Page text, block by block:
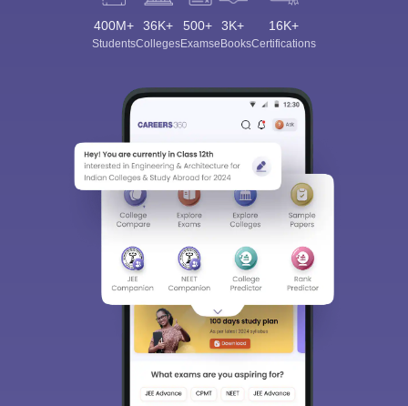
400M+
Students
36K+
Colleges
500+
Exams
3K+
eBooks
16K+
Certifications